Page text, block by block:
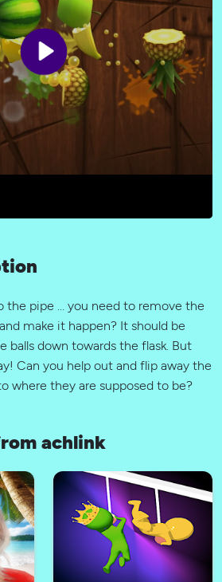
the pipe … you need to remove the
make it happen? It should be
balls down towards the flask. But
Can you help out and flip away the
where they are supposed to be?
achlink